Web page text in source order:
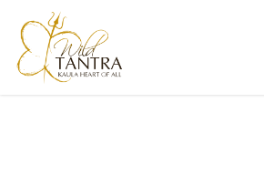
main